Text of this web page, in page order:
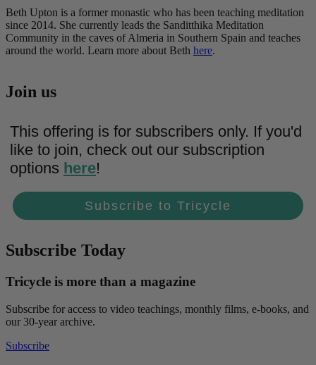
Beth Upton is a former monastic who has been teaching meditation
since 2014. She currently leads the Sanditthika Meditation
Community in the caves of Almeria in Southern Spain and teaches
around the world. Learn more about Beth here.
Join us
This offering is for subscribers only. If you'd
like to join, check out our subscription
options here!
Subscribe to Tricycle
Subscribe Today
Tricycle is more than a magazine
Subscribe for access to video teachings, monthly films, e-books, and
our 30-year archive.
Subscribe